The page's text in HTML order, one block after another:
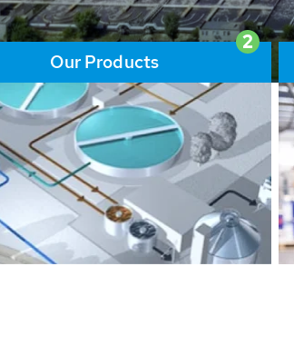
2
Our Products